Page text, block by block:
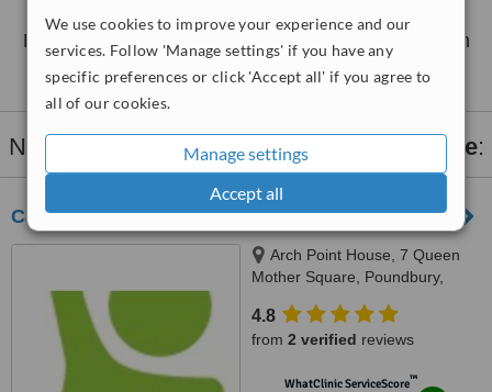
We use cookies to improve your experience and our
services. Follow 'Manage settings' if you have any
specific preferences or click 'Accept all' if you agree to
all of our cookies.
Manage settings
Accept all
No further information on Sports Massage clinics in
Dorchester
Nearby clinics that provideSports Massage:
Casterbridge Chiropractic
Arch Point House, 7 Queen
Mother Square, Poundbury,
4.8
from 2 verified reviews
WhatClinic ServiceScore™